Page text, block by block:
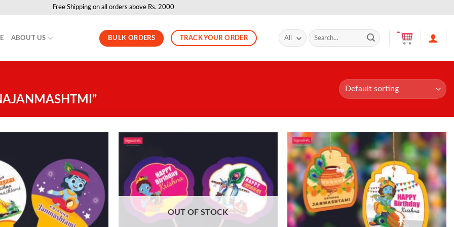
Free Shipping on all orders above Rs. 2000
ABOUT US BULK ORDERS TRACK YOUR ORDER
Search
for:
OUT OF STOCK